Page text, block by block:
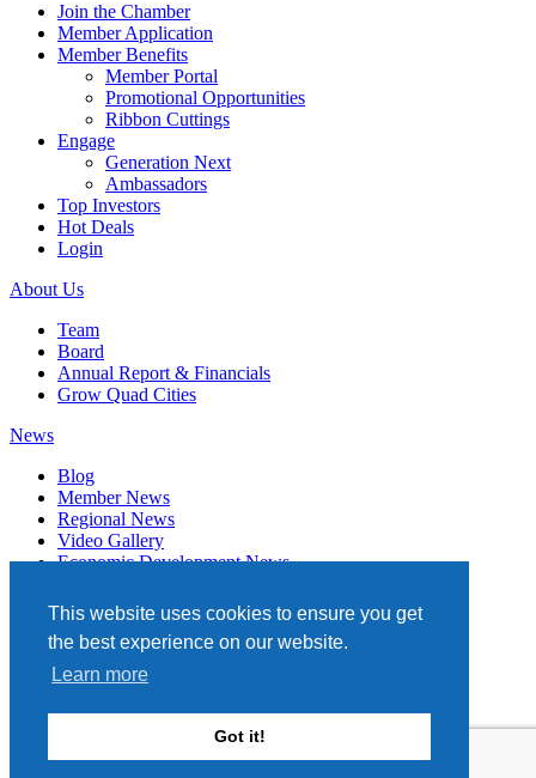
This website uses cookies to ensure you get
the best experience on our website.
Learn more
Got it!
Join the Chamber
Member Application
Member Benefits
Member Portal
Promotional Opportunities
Ribbon Cuttings
Engage
Generation Next
Ambassadors
Top Investors
Hot Deals
Login
About Us
Team
Board
Annual Report & Financials
Grow Quad Cities
News
Blog
Member News
Regional News
Video Gallery
Economic Development News
Events
Member Directory
Quad Cities Chamber
331 W. 3RD STREET, STE. 100